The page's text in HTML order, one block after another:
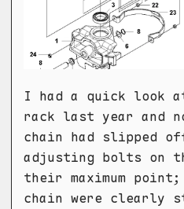
I had a quick look
rack last year and
chain had slipped
adjusting bolts on
their maximum
chain were clearly